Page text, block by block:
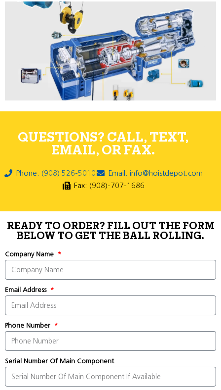
QUESTIONS? CALL, TEXT,
EMAIL, OR FAX.
Phone: (908) 526-5010
Email: info@hoistdepot.com
Fax: (908)-707-1686
READY TO ORDER? FILL OUT THE FORM
BELOW TO GET THE BALL ROLLING.
Company Name
Email Address
Phone Number
Serial Number Of Main Component